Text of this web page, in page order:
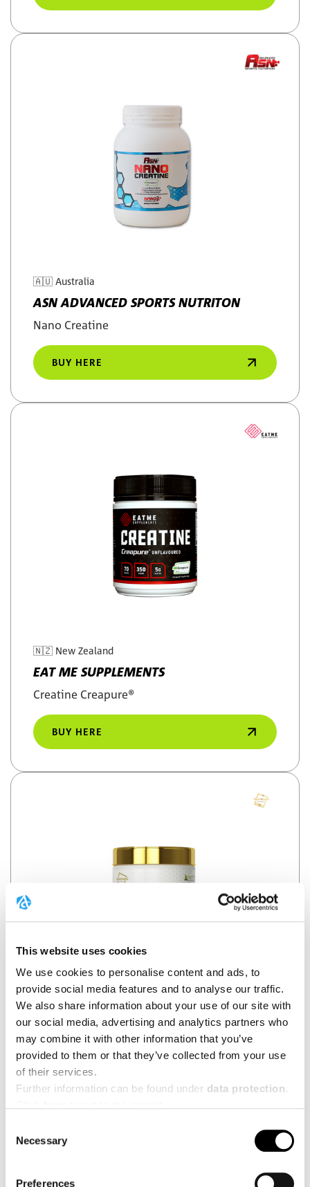
This website uses cookies
We use cookies to personalise content and ads, to
provide social media features and to analyse our traffic.
We also share information about your use of our site with
our social media, advertising and analytics partners who
may combine it with other information that you’ve
provided to them or that they’ve collected from your use
of their services.
Further information can be found under data protection.
Selection
Necessary
Preferences
🇦🇺 Australia
ASN ADVANCED SPORTS NUTRITON
Nano Creatine
BUY HERE
🇳🇿 New Zealand
EAT ME SUPPLEMENTS
Creatine Creapure®
BUY HERE
🇪🇸 Spain
HYPERTROPHY NUTRITION